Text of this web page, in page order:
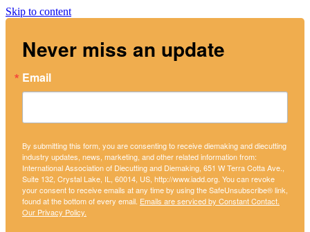
Skip to content
Never miss an update
Email
By submitting this form, you are consenting to receive diemaking and diecutting
industry updates, news, marketing, and other related information from:
International Association of Diecutting and Diemaking, 651 W Terra Cotta Ave.,
Suite 132, Crystal Lake, IL, 60014, US, http://www.iadd.org. You can revoke
your consent to receive emails at any time by using the SafeUnsubscribe® link,
found at the bottom of every email. Emails are serviced by Constant Contact.
Our Privacy Policy.